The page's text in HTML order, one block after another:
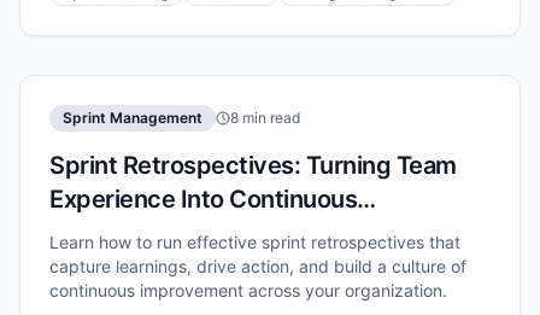
Sprint Management 8 min read
Sprint Retrospectives: Turning Team
Experience Into Continuous
Improvement
Learn how to run effective sprint retrospectives that
capture learnings, drive action, and build a culture of
continuous improvement across your organization.